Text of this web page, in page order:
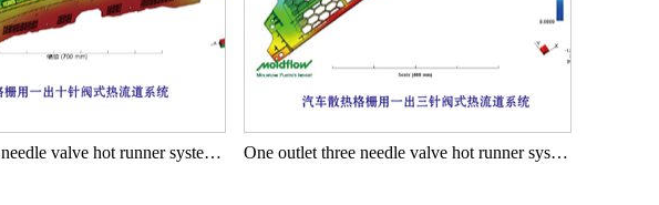
One outlet ten needle valve hot runner system for automotive grilles One outlet three needle valve hot runner system for automotive heat dissipation grilles